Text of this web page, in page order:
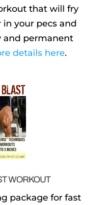
that will fry
your pecs and
and permanent
details here.
WORKOUT
package for fast